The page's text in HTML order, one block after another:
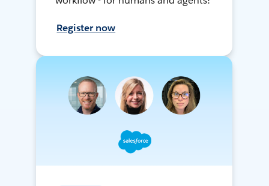
Register now